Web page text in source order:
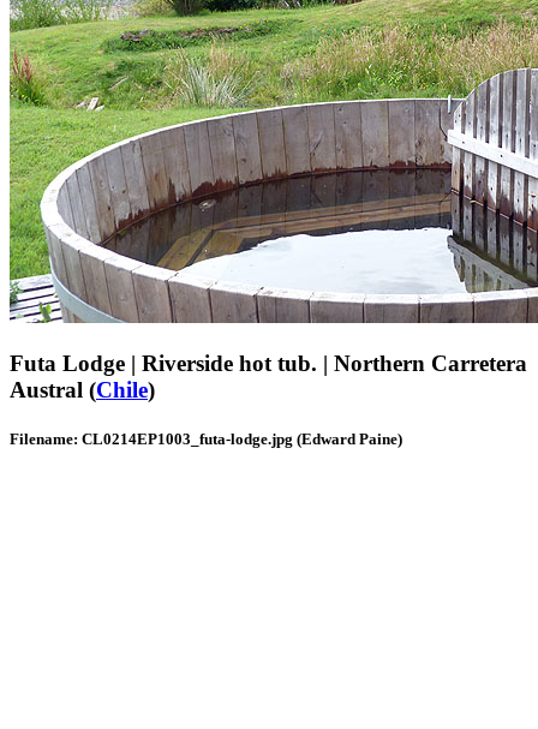
Futa Lodge | Riverside hot tub. | Northern Carretera
Austral (Chile)
Filename: CL0214EP1003_futa-lodge.jpg (Edward Paine)